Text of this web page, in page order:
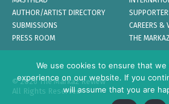
AUTHOR/ARTIST DIRECTORY
SUBMISSIONS
CAREERS &
PRESS ROOM
THE
© 2026 The Markaz Review
All Rights Reserved
We use cookies to ensure that
experience on our website. If you
will assume that you are